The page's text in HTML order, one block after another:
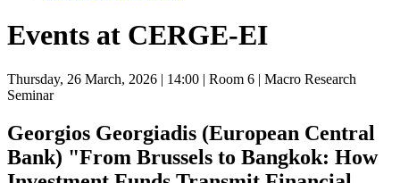
Events at CERGE-EI
Thursday, 26 March, 2026 | 14:00 | Room 6 | Macro Research
Seminar
Georgios Georgiadis (European Central
Bank) "From Brussels to Bangkok: How